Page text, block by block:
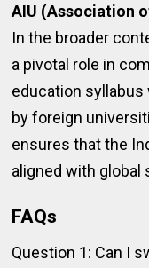
AIU (Association
In the broader
a pivotal role in
education
by foreign
ensures that the
aligned with global
FAQs
Question 1: Can I